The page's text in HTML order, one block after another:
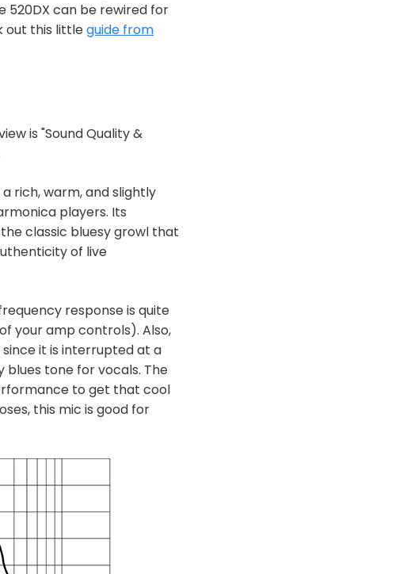
520DX can be rewired for
out this littleguide from
is "Sound Quality &
rich, warm, and slightly
players. Its
classic bluesy growl that
of live
response is quite
your amp controls). Also,
it is interrupted at a
blues tone for vocals. The
to get that cool
this mic is good for